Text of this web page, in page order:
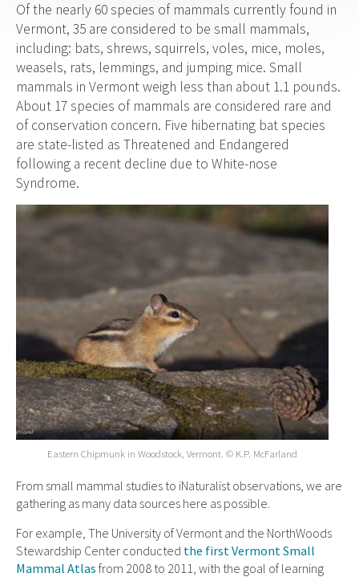
Of the nearly 60 species of mammals currently found in
Vermont, 35 are considered to be small mammals,
including: bats, shrews, squirrels, voles, mice, moles,
weasels, rats, lemmings, and jumping mice. Small
mammals in Vermont weigh less than about 1.1 pounds.
About 17 species of mammals are considered rare and
of conservation concern. Five hibernating bat species
are state-listed as Threatened and Endangered
following a recent decline due to White-nose
Syndrome.
Eastern Chipmunk in Woodstock, Vermont. © K.P. McFarland
From small mammal studies to iNaturalist observations, we are
gathering as many data sources here as possible.
For example, The University of Vermont and the NorthWoods
Stewardship Center conducted the first Vermont Small
Mammal Atlas from 2008 to 2011, with the goal of learning